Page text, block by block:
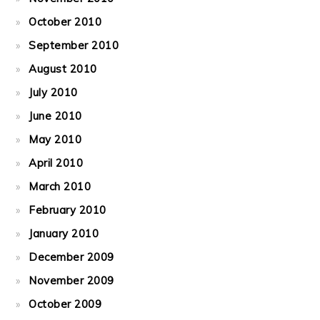
October 2010
September 2010
August 2010
July 2010
June 2010
May 2010
April 2010
March 2010
February 2010
January 2010
December 2009
November 2009
October 2009